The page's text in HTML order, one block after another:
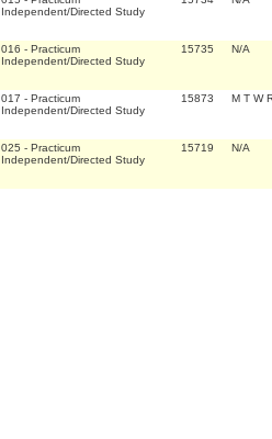
Independent/Directed Study
016 - Practicum
Independent/Directed Study
15735 N/A
017 - Practicum
Independent/Directed Study
15873 M T W
025 - Practicum
Independent/Directed Study
15719 N/A